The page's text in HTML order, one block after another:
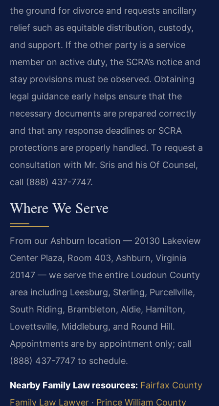
the ground for divorce and requests ancillary
relief such as equitable distribution, custody,
and support. If the other party is a service
member on active duty, the SCRA’s notice and
stay provisions must be observed. Obtaining
legal guidance early helps ensure that the
necessary documents are prepared correctly
and that any response deadlines or SCRA
protections are properly handled. To request a
consultation with Mr. Sris and his Of Counsel,
call (888) 437-7747.
Where We Serve
From our Ashburn location — 20130 Lakeview
Center Plaza, Room 403, Ashburn, Virginia
20147 — we serve the entire Loudoun County
area including Leesburg, Sterling, Purcellville,
South Riding, Brambleton, Aldie, Hamilton,
Lovettsville, Middleburg, and Round Hill.
Appointments are by appointment only; call
(888) 437-7747 to schedule.
Nearby Family Law resources: Fairfax County
Family Law Lawyer · Prince William County